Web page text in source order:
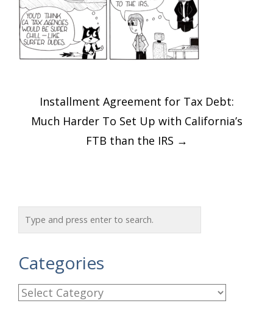
Post
navigation
Installment Agreement for Tax Debt:
Much Harder To Set Up with California’s
FTB than the IRS →
Categories
C